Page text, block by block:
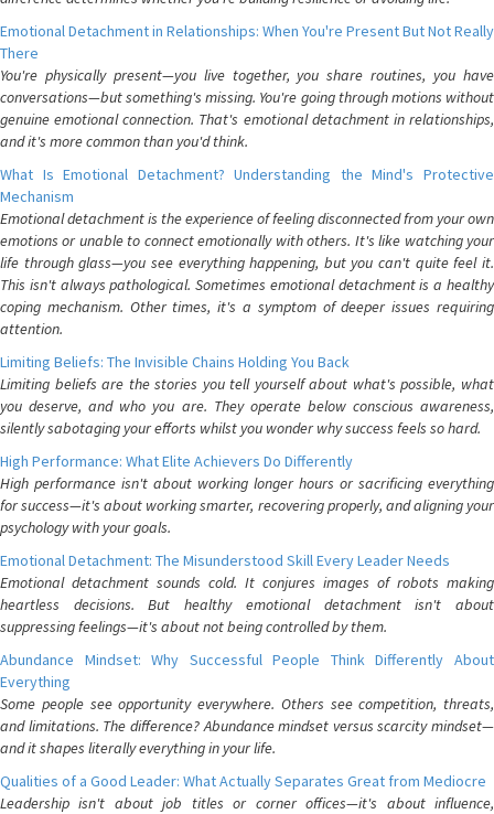
Emotional Detachment in Relationships: When You're Present But Not Really
There
You're physically present—you live together, you share routines, you have
conversations—but something's missing. You're going through motions without
genuine emotional connection. That's emotional detachment in relationships,
and it's more common than you'd think.
What Is Emotional Detachment? Understanding the Mind's Protective
Mechanism
Emotional detachment is the experience of feeling disconnected from your own
emotions or unable to connect emotionally with others. It's like watching your
life through glass—you see everything happening, but you can't quite feel it.
This isn't always pathological. Sometimes emotional detachment is a healthy
coping mechanism. Other times, it's a symptom of deeper issues requiring
attention.
Limiting Beliefs: The Invisible Chains Holding You Back
Limiting beliefs are the stories you tell yourself about what's possible, what
you deserve, and who you are. They operate below conscious awareness,
silently sabotaging your efforts whilst you wonder why success feels so hard.
High Performance: What Elite Achievers Do Differently
High performance isn't about working longer hours or sacrificing everything
for success—it's about working smarter, recovering properly, and aligning your
psychology with your goals.
Emotional Detachment: The Misunderstood Skill Every Leader Needs
Emotional detachment sounds cold. It conjures images of robots making
heartless decisions. But healthy emotional detachment isn't about
suppressing feelings—it's about not being controlled by them.
Abundance Mindset: Why Successful People Think Differently About
Everything
Some people see opportunity everywhere. Others see competition, threats,
and limitations. The difference? Abundance mindset versus scarcity mindset—
and it shapes literally everything in your life.
Qualities of a Good Leader: What Actually Separates Great from Mediocre
Leadership isn't about job titles or corner offices—it's about influence,